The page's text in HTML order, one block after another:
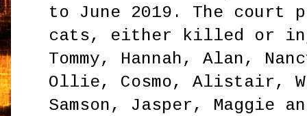
to June 2019. The court
cats, either killed or
Tommy, Hannah, Alan,
Ollie, Cosmo, Alistair,
Samson, Jasper, Maggie